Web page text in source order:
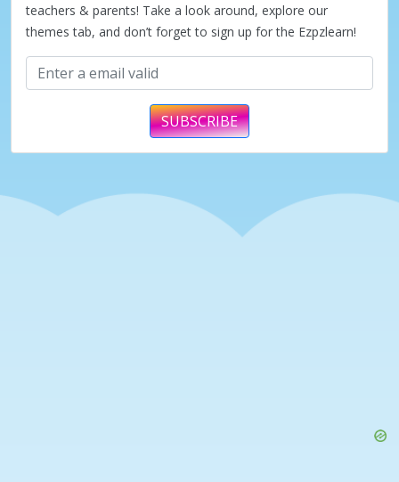
teachers & parents! Take a look around, explore our
themes tab, and don’t forget to sign up for the Ezpzlearn!
SUBSCRIBE